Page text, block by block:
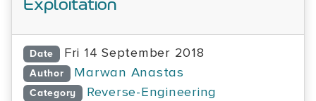
Exploitation
Date Fri 14 September 2018
Author Marwan Anastas
Category Reverse-Engineering